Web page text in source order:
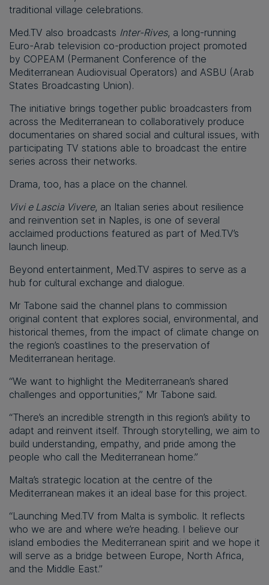
traditional village celebrations.
Med.TV also broadcasts Inter-Rives, a long-running
Euro-Arab television co-production project promoted
by COPEAM (Permanent Conference of the
Mediterranean Audiovisual Operators) and ASBU (Arab
States Broadcasting Union).
The initiative brings together public broadcasters from
across the Mediterranean to collaboratively produce
documentaries on shared social and cultural issues, with
participating TV stations able to broadcast the entire
series across their networks.
Drama, too, has a place on the channel.
Vivi e Lascia Vivere, an Italian series about resilience
and reinvention set in Naples, is one of several
acclaimed productions featured as part of Med.TV’s
launch lineup.
Beyond entertainment, Med.TV aspires to serve as a
hub for cultural exchange and dialogue.
Mr Tabone said the channel plans to commission
original content that explores social, environmental, and
historical themes, from the impact of climate change on
the region’s coastlines to the preservation of
Mediterranean heritage.
“We want to highlight the Mediterranean’s shared
challenges and opportunities,” Mr Tabone said.
“There’s an incredible strength in this region’s ability to
adapt and reinvent itself. Through storytelling, we aim to
build understanding, empathy, and pride among the
people who call the Mediterranean home.”
Malta’s strategic location at the centre of the
Mediterranean makes it an ideal base for this project.
“Launching Med.TV from Malta is symbolic. It reflects
who we are and where we’re heading. I believe our
island embodies the Mediterranean spirit and we hope it
will serve as a bridge between Europe, North Africa,
and the Middle East.”